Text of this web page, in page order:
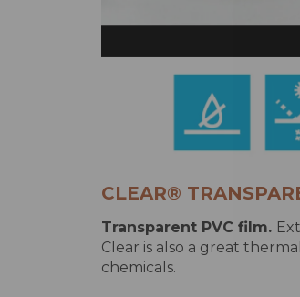
CLEAR®
Transparent PVC film.
Clear is also a great
chemicals.